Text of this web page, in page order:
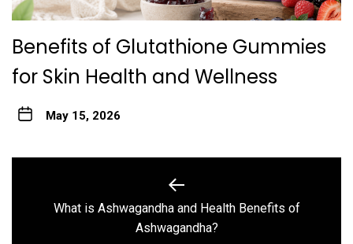
Benefits of Glutathione Gummies
for Skin Health and Wellness
May 15, 2026
navigation
Previous
post:
What is Ashwagandha and Health Benefits of
Ashwagandha?